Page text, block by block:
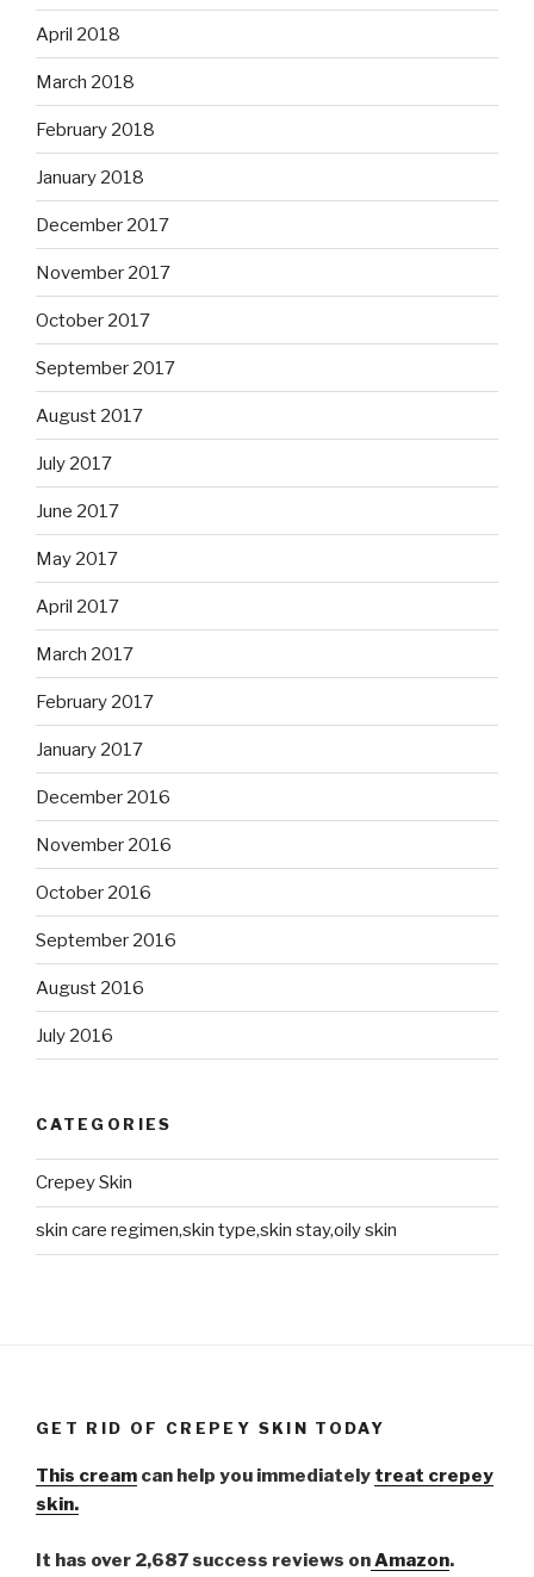
April 2018
March 2018
February 2018
January 2018
December 2017
November 2017
October 2017
September 2017
August 2017
July 2017
June 2017
May 2017
April 2017
March 2017
February 2017
January 2017
December 2016
November 2016
October 2016
September 2016
August 2016
July 2016
CATEGORIES
Crepey Skin
skin care regimen,skin type,skin stay,oily skin
GET RID OF CREPEY SKIN TODAY
This cream can help you immediately treat crepey
skin.
It has over 2,687 success reviews onAmazon.